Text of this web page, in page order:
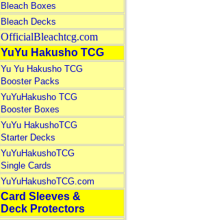
Bleach Boxes
Bleach Decks
OfficialBleachtcg.com
YuYu Hakusho TCG
Yu Yu Hakusho TCG
Booster Packs
YuYuHakusho TCG
Booster Boxes
YuYu HakushoTCG
Starter Decks
YuYuHakushoTCG
Single Cards
YuYuHakushoTCG.com
Card Sleeves &
Deck Protectors